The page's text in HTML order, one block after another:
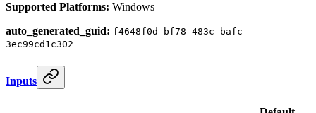
Supported Platforms: Windows
auto_generated_guid: f4648f0d-bf78-483c-bafc-
3ec99cd1c302
Inputs